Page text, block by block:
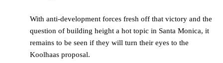
With anti-development forces fresh off that victory and the
question of building height a hot topic in Santa Monica, it
remains to be seen if they will turn their eyes to the
Koolhaas proposal.